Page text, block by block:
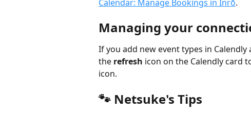
Calendar: Manage Bookings in Inrō.
Managing your
If you add new event types in
the refresh icon on the Calendly card
icon.
🐾 Netsuke's Tips